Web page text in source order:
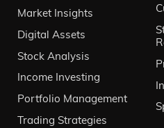
Market Insights
Digital Assets
Stock Analysis
Income Investing
Portfolio Management
Trading Strategies